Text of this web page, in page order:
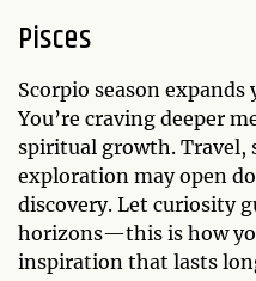
Pisces
Scorpio season expands
You’re craving deeper
spiritual growth. Travel,
exploration may open
discovery. Let curiosity
horizons—this is how
inspiration that lasts